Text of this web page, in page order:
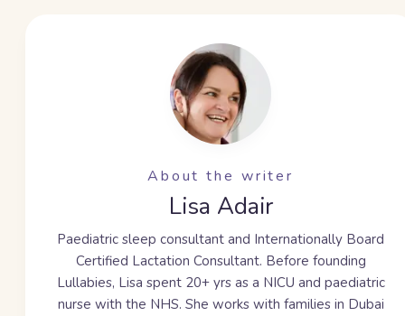
About the writer
Lisa Adair
Paediatric sleep consultant and Internationally Board
Certified Lactation Consultant. Before founding
Lullabies, Lisa spent 20+ yrsas a NICU and paediatric
nurse with the NHS. She works with families in Dubai